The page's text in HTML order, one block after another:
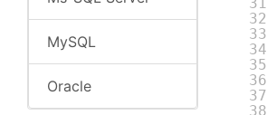
MySQL
Oracle
32
33
34
35
36
37
38